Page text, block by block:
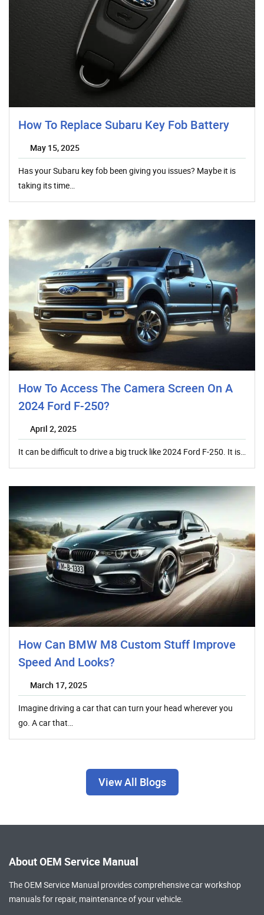
How To Replace Subaru Key Fob Battery
May 15, 2025
Has your Subaru key fob been giving you issues? Maybe it is
taking its time…
How To Access The Camera Screen On A
2024 Ford F-250?
April 2, 2025
It can be difficult to drive a big truck like 2024 Ford F-250. It is…
How Can BMW M8 Custom Stuff Improve
Speed And Looks?
March 17, 2025
Imagine driving a car that can turn your head wherever you
go. A car that…
View All Blogs
About OEM Service Manual
The OEM Service Manual provides comprehensivecar workshop
manualsfor repair, maintenance of your vehicle.